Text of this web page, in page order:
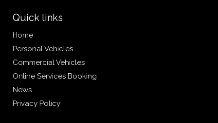
Quick links
Home
Personal Vehicles
Commercial Vehicles
Online Services Booking
News
Privacy Policy